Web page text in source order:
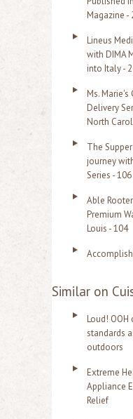
Magazine -
Lineus
with DIMA
into Italy -
Ms.
Delivery
North
The
journey
Series - 106
Able
Premium
Louis - 104
Similar on
Loud!
standards
outdoors
Extreme
Appliance
Relief